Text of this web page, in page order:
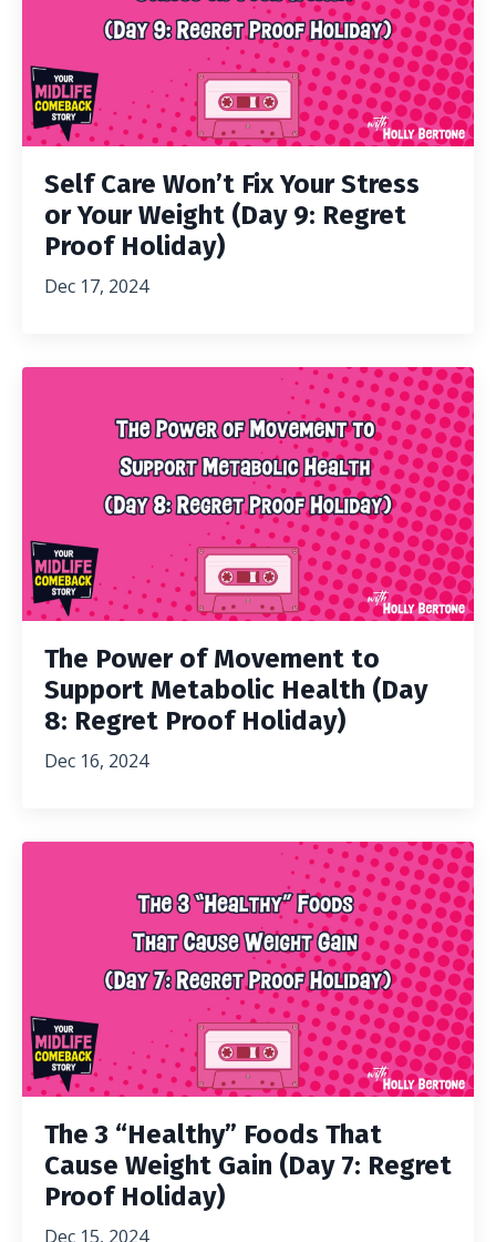
Self Care Won’t Fix Your Stress
or Your Weight (Day 9: Regret
Proof Holiday)
Dec 17, 2024
The Power of Movement to
Support Metabolic Health (Day
8: Regret Proof Holiday)
Dec 16, 2024
The 3 “Healthy” Foods That
Cause Weight Gain (Day 7: Regret
Proof Holiday)
Dec 15, 2024